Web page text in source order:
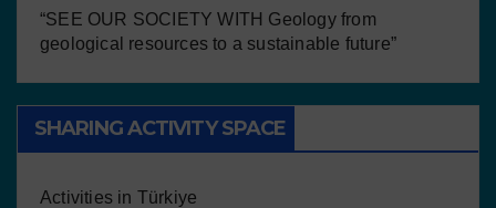
“SEE OUR SOCIETY WITH Geology from
geological resources to a sustainable future”
SHARING ACTIVITY SPACE
Activities in Türkiye